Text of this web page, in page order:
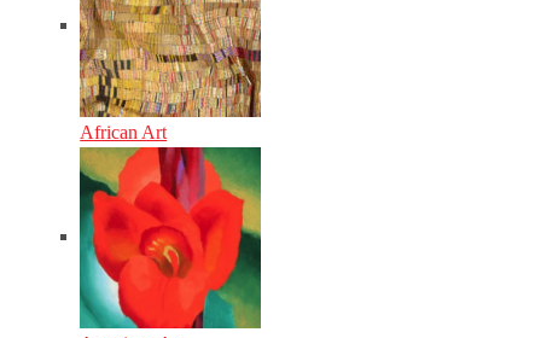
African Art